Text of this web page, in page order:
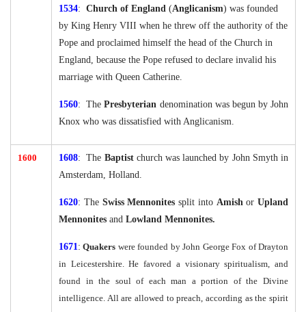
1534: Church of England (Anglicanism) was founded
by King Henry VIII when he threw off the authority of the
Pope and proclaimed himself the head of the Church in
England, because the Pope refused to declare invalid his
marriage with Queen Catherine.
1560: ThePresbyterian denomination was begun by John
Knox who was dissatisfied with Anglicanism.
1600 1608: The Baptistchurch was launched by John Smyth in
Amsterdam, Holland.
1620: The Swiss Mennonites split into Amishor Upland
Mennonites and Lowland Mennonites.
1671: Quakers were founded by John George Fox of Drayton
in Leicestershire. He favored a visionary spiritualism, and
found in the soul of each man a portion of the Divine
intelligence. All are allowed to preach, according as the spirit